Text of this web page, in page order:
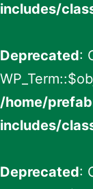
includes/
Deprecated:
/home/
includes/
Deprecated: